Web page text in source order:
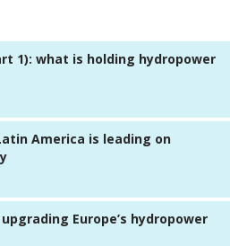
1): what is holding hydropower
America is leading on
Europe’s hydropower